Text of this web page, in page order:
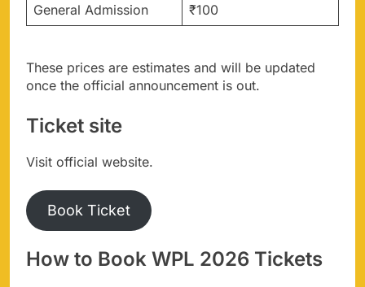
General Admission ₹100
These prices are estimates and will be updated
once the official announcement is out.
Ticket site
Visit official website.
Book Ticket
How to Book WPL 2026 Tickets